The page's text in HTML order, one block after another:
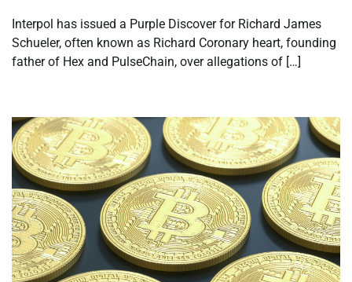
Interpol has issued a Purple Discover for Richard James
Schueler, often known as Richard Coronary heart, founding
father of Hex and PulseChain, over allegations of […]